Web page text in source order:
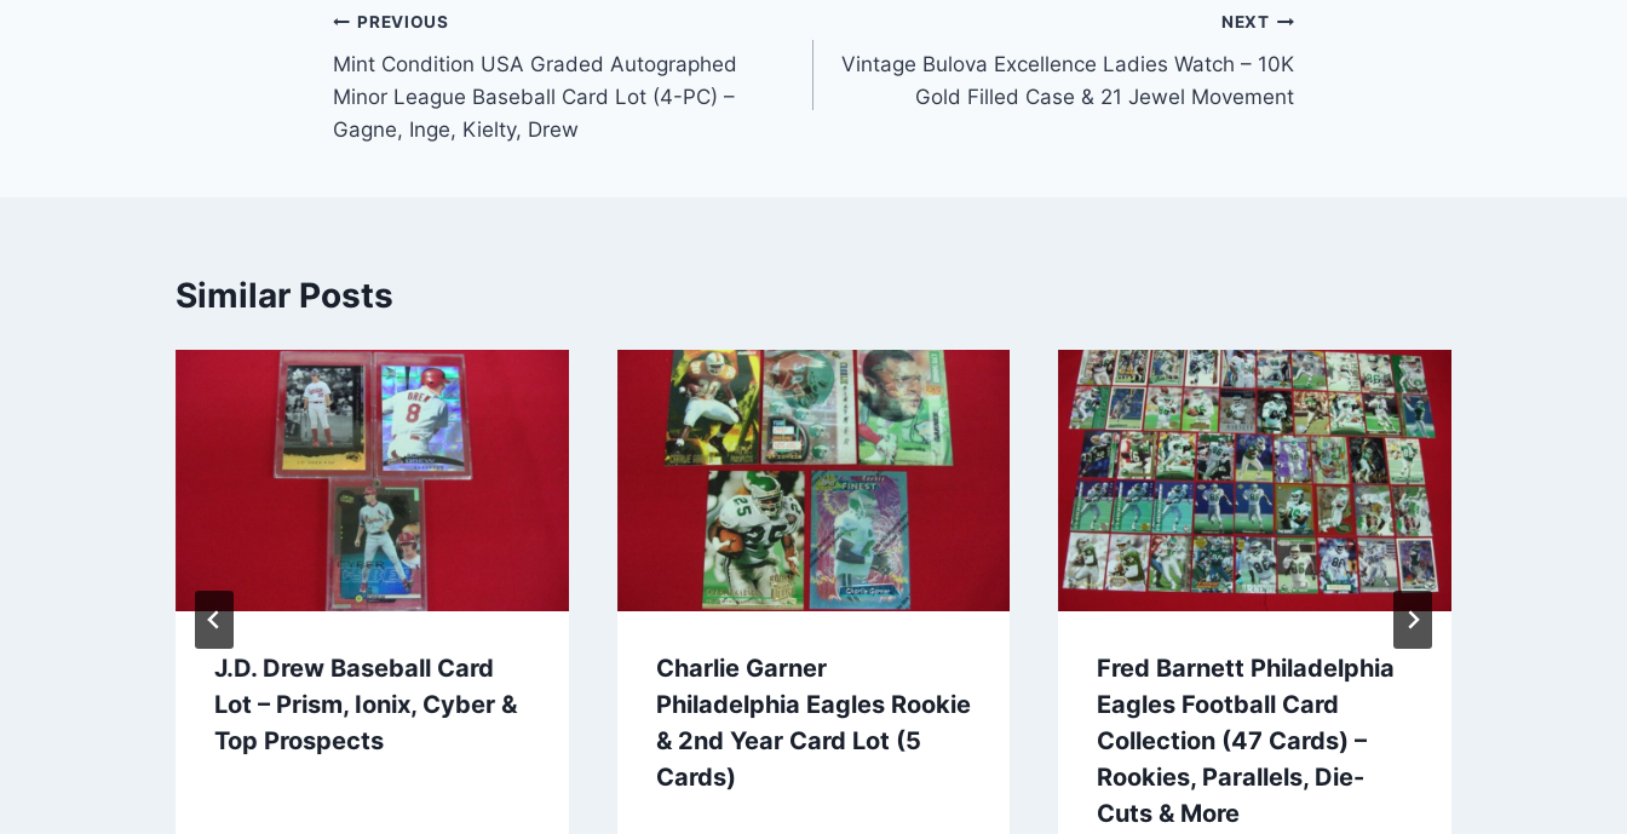
Post
navigation
PREVIOUS
Mint Condition USA Graded Autographed
Minor League Baseball Card Lot (4-PC) –
Gagne, Inge, Kielty, Drew
NEXT
Vintage Bulova Excellence Ladies Watch – 10K
Gold Filled Case & 21 Jewel Movement
Similar Posts
J.D. Drew Baseball Card
Lot – Prism, Ionix, Cyber &
Top Prospects
Charlie Garner
Philadelphia Eagles Rookie
& 2nd Year Card Lot (5
Cards)
Fred Barnett Philadelphia
Eagles Football Card
Collection (47 Cards) –
Rookies, Parallels, Die-
Cuts & More